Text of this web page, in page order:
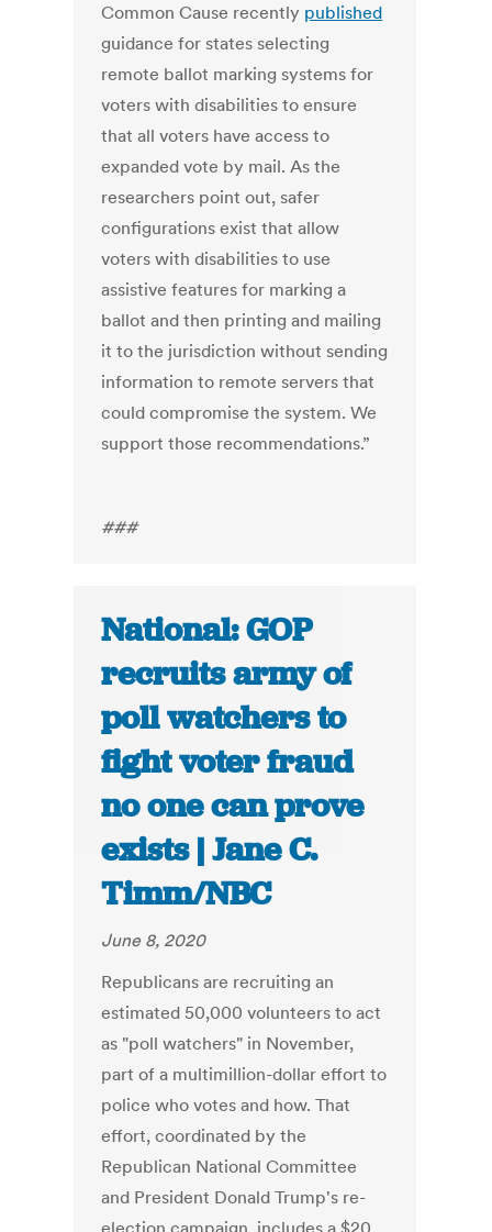
Common Cause recently published
guidance for states selecting
remote ballot marking systems for
voters with disabilities to ensure
that all voters have access to
expanded vote by mail. As the
researchers point out, safer
configurations exist that allow
voters withdisabilities to use
assistive features for marking a
ballot and then printing and mailing
it to the jurisdiction without sending
information to remote servers that
could compromise the system. We
support those recommendations.”
###
National: GOP
recruits army of
poll watchers to
fight voter fraud
no one can prove
exists | Jane C.
Timm/NBC
June 8, 2020
Republicans are recruiting an
estimated 50,000 volunteers to act
as "poll watchers" in November,
part of a multimillion-dollar effort to
police who votes and how. That
effort, coordinated by the
Republican National Committee
and President Donald Trump's re-